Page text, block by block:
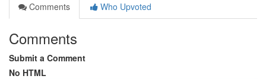
Comments
Who Upvoted
Comments
Submit a Comment
No HTML